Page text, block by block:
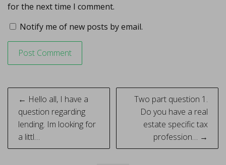
for the next time I comment.
Notify me of new posts by email.
Post
navigation
← Hello all, I have a
question regarding
lending. Im looking for
a littl…
Two part question 1.
Do you have a real
estate specific tax
profession… →